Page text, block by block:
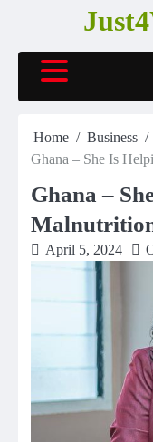
content
Home
Business
Ghana – She Is
Ghana –
April 5, 2024